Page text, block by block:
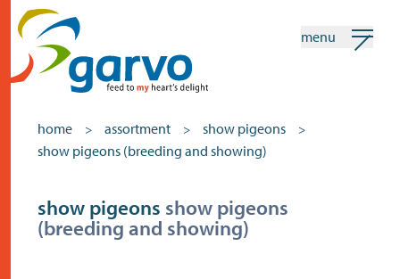
home
menu
home > assortment > show pigeons >
show pigeons (breeding and showing)
show pigeons show pigeons
(breeding and showing)